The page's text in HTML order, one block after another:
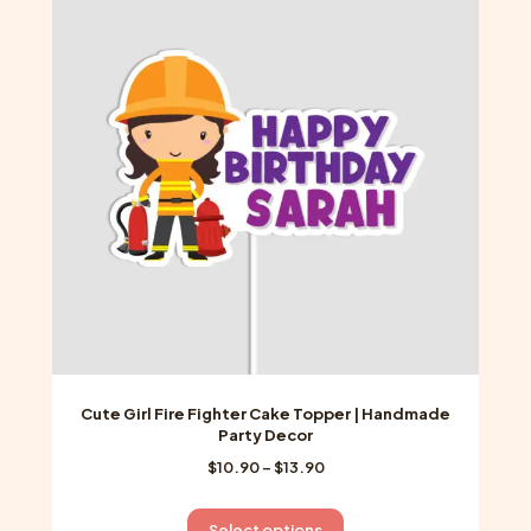
chosen
on
the
product
Cute Girl Fire Fighter Cake Topper | Handmade
Party Decor
$10.90 –$13.90Price
$10.90
This